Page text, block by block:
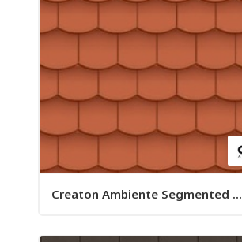
Creaton Ambiente Segmented ...